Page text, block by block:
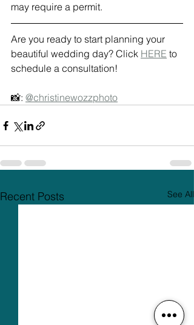
may require a permit.
Are you ready to start planning your
beautiful wedding day? Click HERE to
schedule a consultation!
📸: @christinewozzphoto
Recent Posts See All